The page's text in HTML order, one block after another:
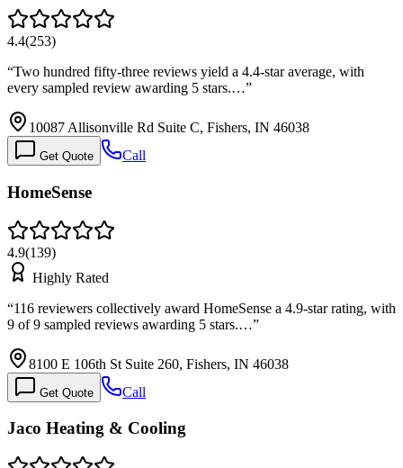
4.4(253)
“Two hundred fifty-three reviews yield a 4.4-star average, with
every sampled review awarding 5 stars.…”
10087 Allisonville Rd Suite C, Fishers, IN 46038
Get Quote Call
HomeSense
4.9(139)
Highly Rated
“116 reviewers collectively award HomeSense a 4.9-star rating, with
9 of 9 sampled reviews awarding 5 stars.…”
8100 E 106th St Suite 260, Fishers, IN 46038
Get Quote Call
Jaco Heating & Cooling